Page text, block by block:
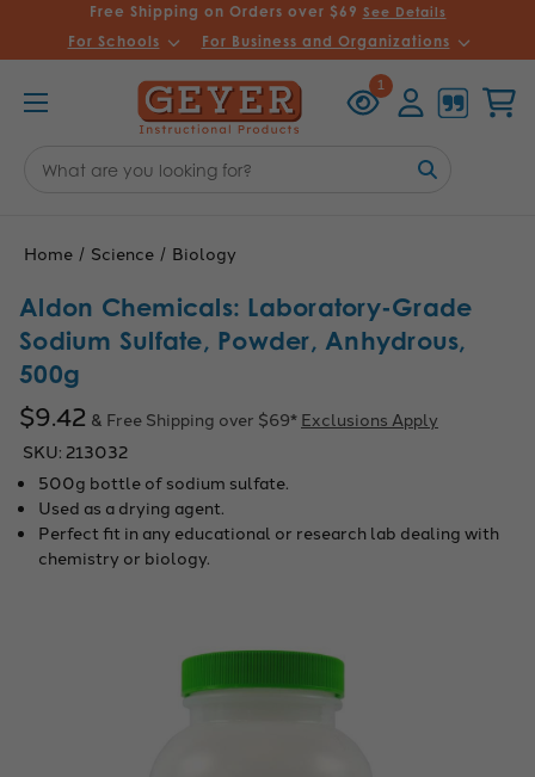
Free Shipping on Orders over $69 See Details
For Schools For Business and Organizations
1
Viewed
Keyword:
Home Science Biology
Aldon Chemicals: Laboratory-Grade
Sodium Sulfate, Powder, Anhydrous,
500g
$9.42 & Free Shipping over $69* Exclusions Apply
SKU: 213032
500g bottle of sodium sulfate.
Used as a drying agent.
Perfect fit in any educational or research lab dealing with
chemistry or biology.